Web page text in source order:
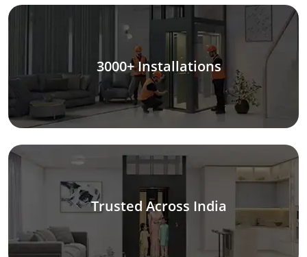
3000+ Installations
Trusted Across India